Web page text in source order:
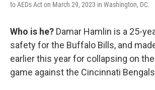
to AEDs Act on March 29, 2023 in Washington, DC.
Who is he? Damar Hamlin is a 25-
safety for the Buffalo Bills, and
earlier this year for collapsing on
game against the Cincinnati